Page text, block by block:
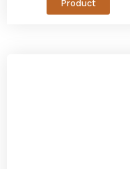
Product